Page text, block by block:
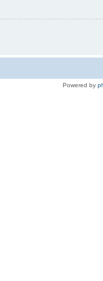
Powered by